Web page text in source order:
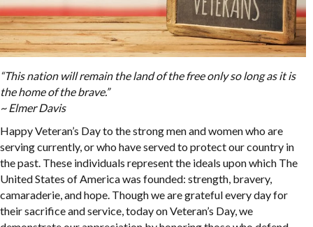
“This nation will remain the land of the free only so long as it is
the home of the brave.”
~ Elmer Davis
Happy Veteran’s Day to the strong men and women who are
serving currently, or who have served to protect our country in
the past. These individuals represent the ideals upon which The
United States of America was founded: strength, bravery,
camaraderie, and hope. Though we are grateful every day for
their sacrifice and service, today on Veteran’s Day, we